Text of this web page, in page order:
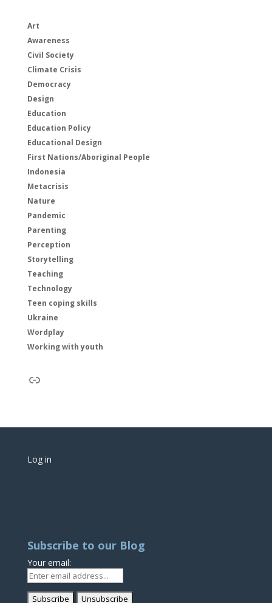
Art
Awareness
Civil Society
Climate Crisis
Democracy
Design
Education
Education Policy
Educational Design
First Nations/Aboriginal People
Indonesia
Metacrisis
Nature
Pandemic
Parenting
Perception
Storytelling
Teaching
Technology
Teen coping skills
Ukraine
Wordplay
Working with youth
Link
Log in
Subscribe to our Blog
Your email: